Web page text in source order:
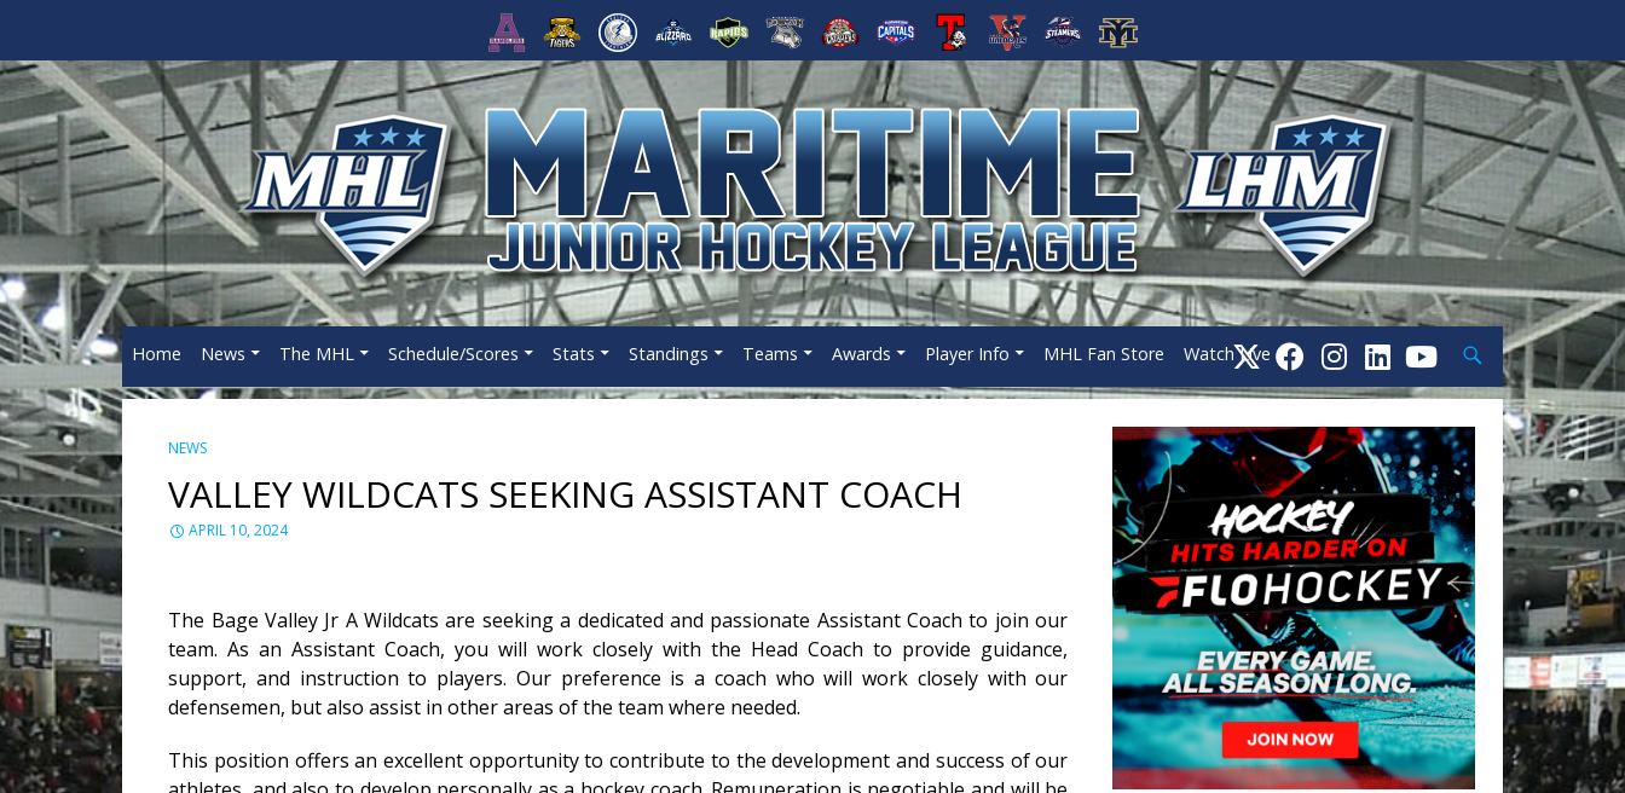
Search
Home News The MHL Schedule/Scores Stats Standings Teams Awards Player Info MHL Fan Store Watch Live
NEWS
VALLEY WILDCATS SEEKING ASSISTANT COACH
APRIL 10, 2024
The Bage Valley Jr A Wildcats are seeking a dedicated and passionate Assistant Coach to join our
team. As an Assistant Coach, you will work closely with the Head Coach to provide guidance,
support, and instruction to players. Our preference is a coach who will work closely with our
defensemen, but also assist in other areas of the team where needed.
This position offers an excellent opportunity to contribute to the development and success of our